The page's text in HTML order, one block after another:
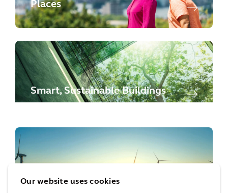
Our website uses cookies
Places
Smart, Sustainable Buildings
Energy Transition